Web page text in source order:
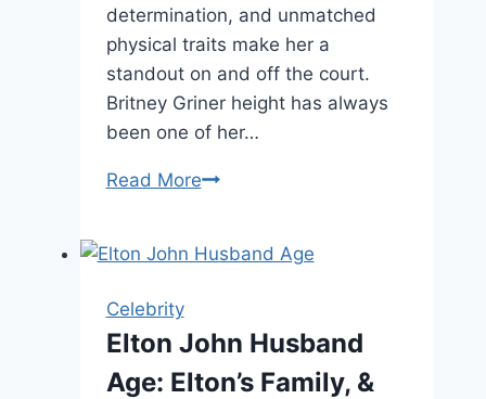
determination, and unmatched
physical traits make her a
standout on and off the court.
Britney Griner height has always
been one of her…
Read MoreBritney
How
She
Really?
Celebrity
Elton John Husband
Age: Elton’s Family, &